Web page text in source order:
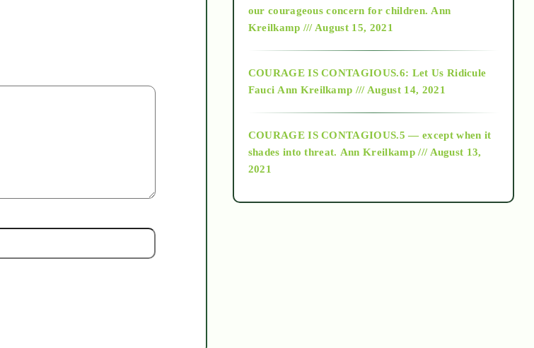
2018
Alt-Epistemology
as above so below
our courageous concern for children. Ann
Kreilkamp /// August 15, 2021
COURAGE IS CONTAGIOUS.6: Let Us Ridicule
Fauci Ann Kreilkamp /// August 14, 2021
COURAGE IS CONTAGIOUS.5 — except when it
shades into threat. Ann Kreilkamp /// August 13,
2021